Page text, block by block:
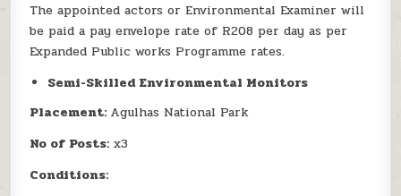
The appointed actors or Environmental Examiner will
be paid a pay envelope rate of R208 per day as per
Expanded Public works Programme rates.
Semi-Skilled Environmental Monitors
Placement: Agulhas National Park
No of Posts: x3
Conditions: